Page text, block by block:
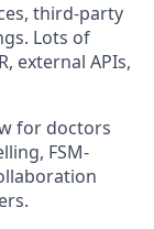
third-party
Lots of
external APIs,
for doctors
FSM-